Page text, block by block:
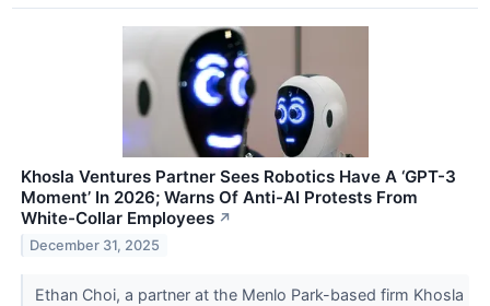
Khosla Ventures Partner Sees Robotics Have A ‘GPT-3
Moment’ In 2026; Warns Of Anti-AI Protests From
White-Collar Employees ↗
December 31, 2025
Ethan Choi, a partner at the Menlo Park-based firm Khosla